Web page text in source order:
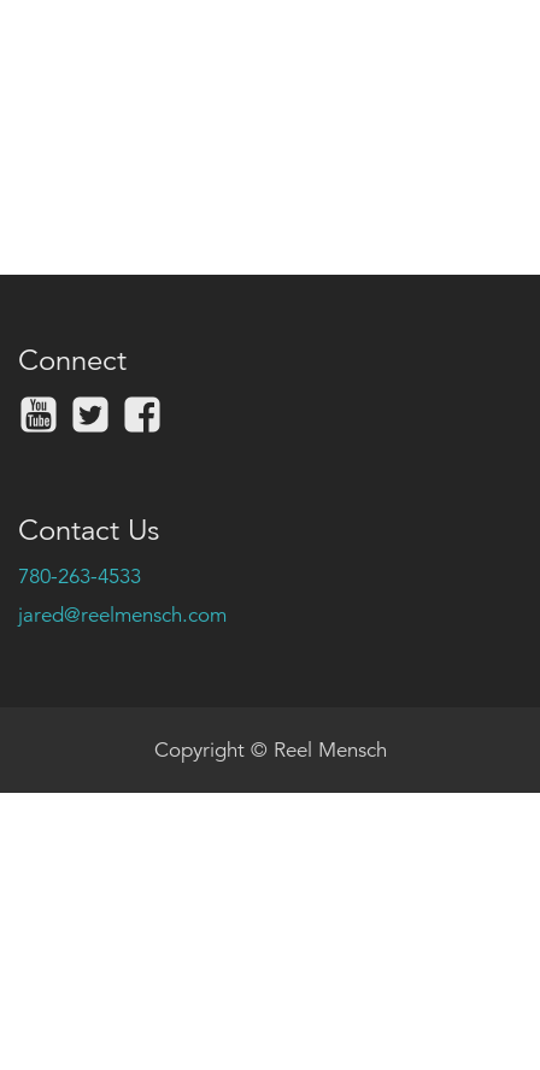
Connect
Contact Us
780-263-4533
jared@reelmensch.com
Copyright © Reel Mensch